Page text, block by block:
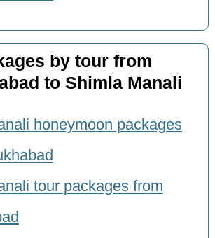
by tour from
to Shimla Manali
honeymoon packages
tour packages from